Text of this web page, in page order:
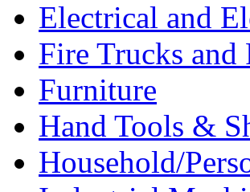
Electrical and
Fire Trucks
Furniture
Hand Tools &
Household/